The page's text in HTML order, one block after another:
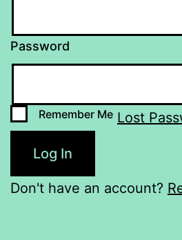
Password
Remember Me Lost
Don't have an account?